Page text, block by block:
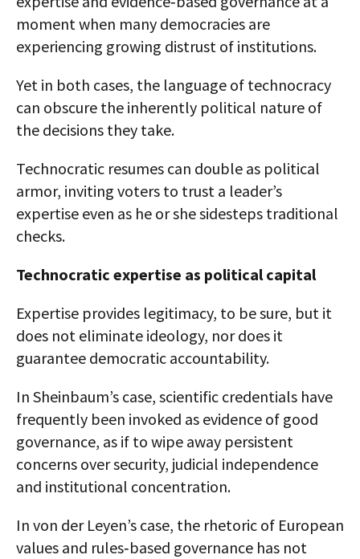
moment when many democracies are
experiencing growing distrust of institutions.
Yet in both cases, the language of technocracy
can obscure the inherently political nature of
the decisions they take.
Technocratic resumes can double as political
armor, inviting voters to trust a leader’s
expertise even as he or she sidesteps traditional
checks.
Technocratic expertise as political capital
Expertise provides legitimacy, to be sure, but it
does not eliminate ideology, nor does it
guarantee democratic accountability.
In Sheinbaum’s case, scientific credentials have
frequently been invoked as evidence of good
governance, as if to wipe away persistent
concerns over security, judicial independence
and institutional concentration.
In von der Leyen’s case, the rhetoric of European
values and rules‑based governance has not